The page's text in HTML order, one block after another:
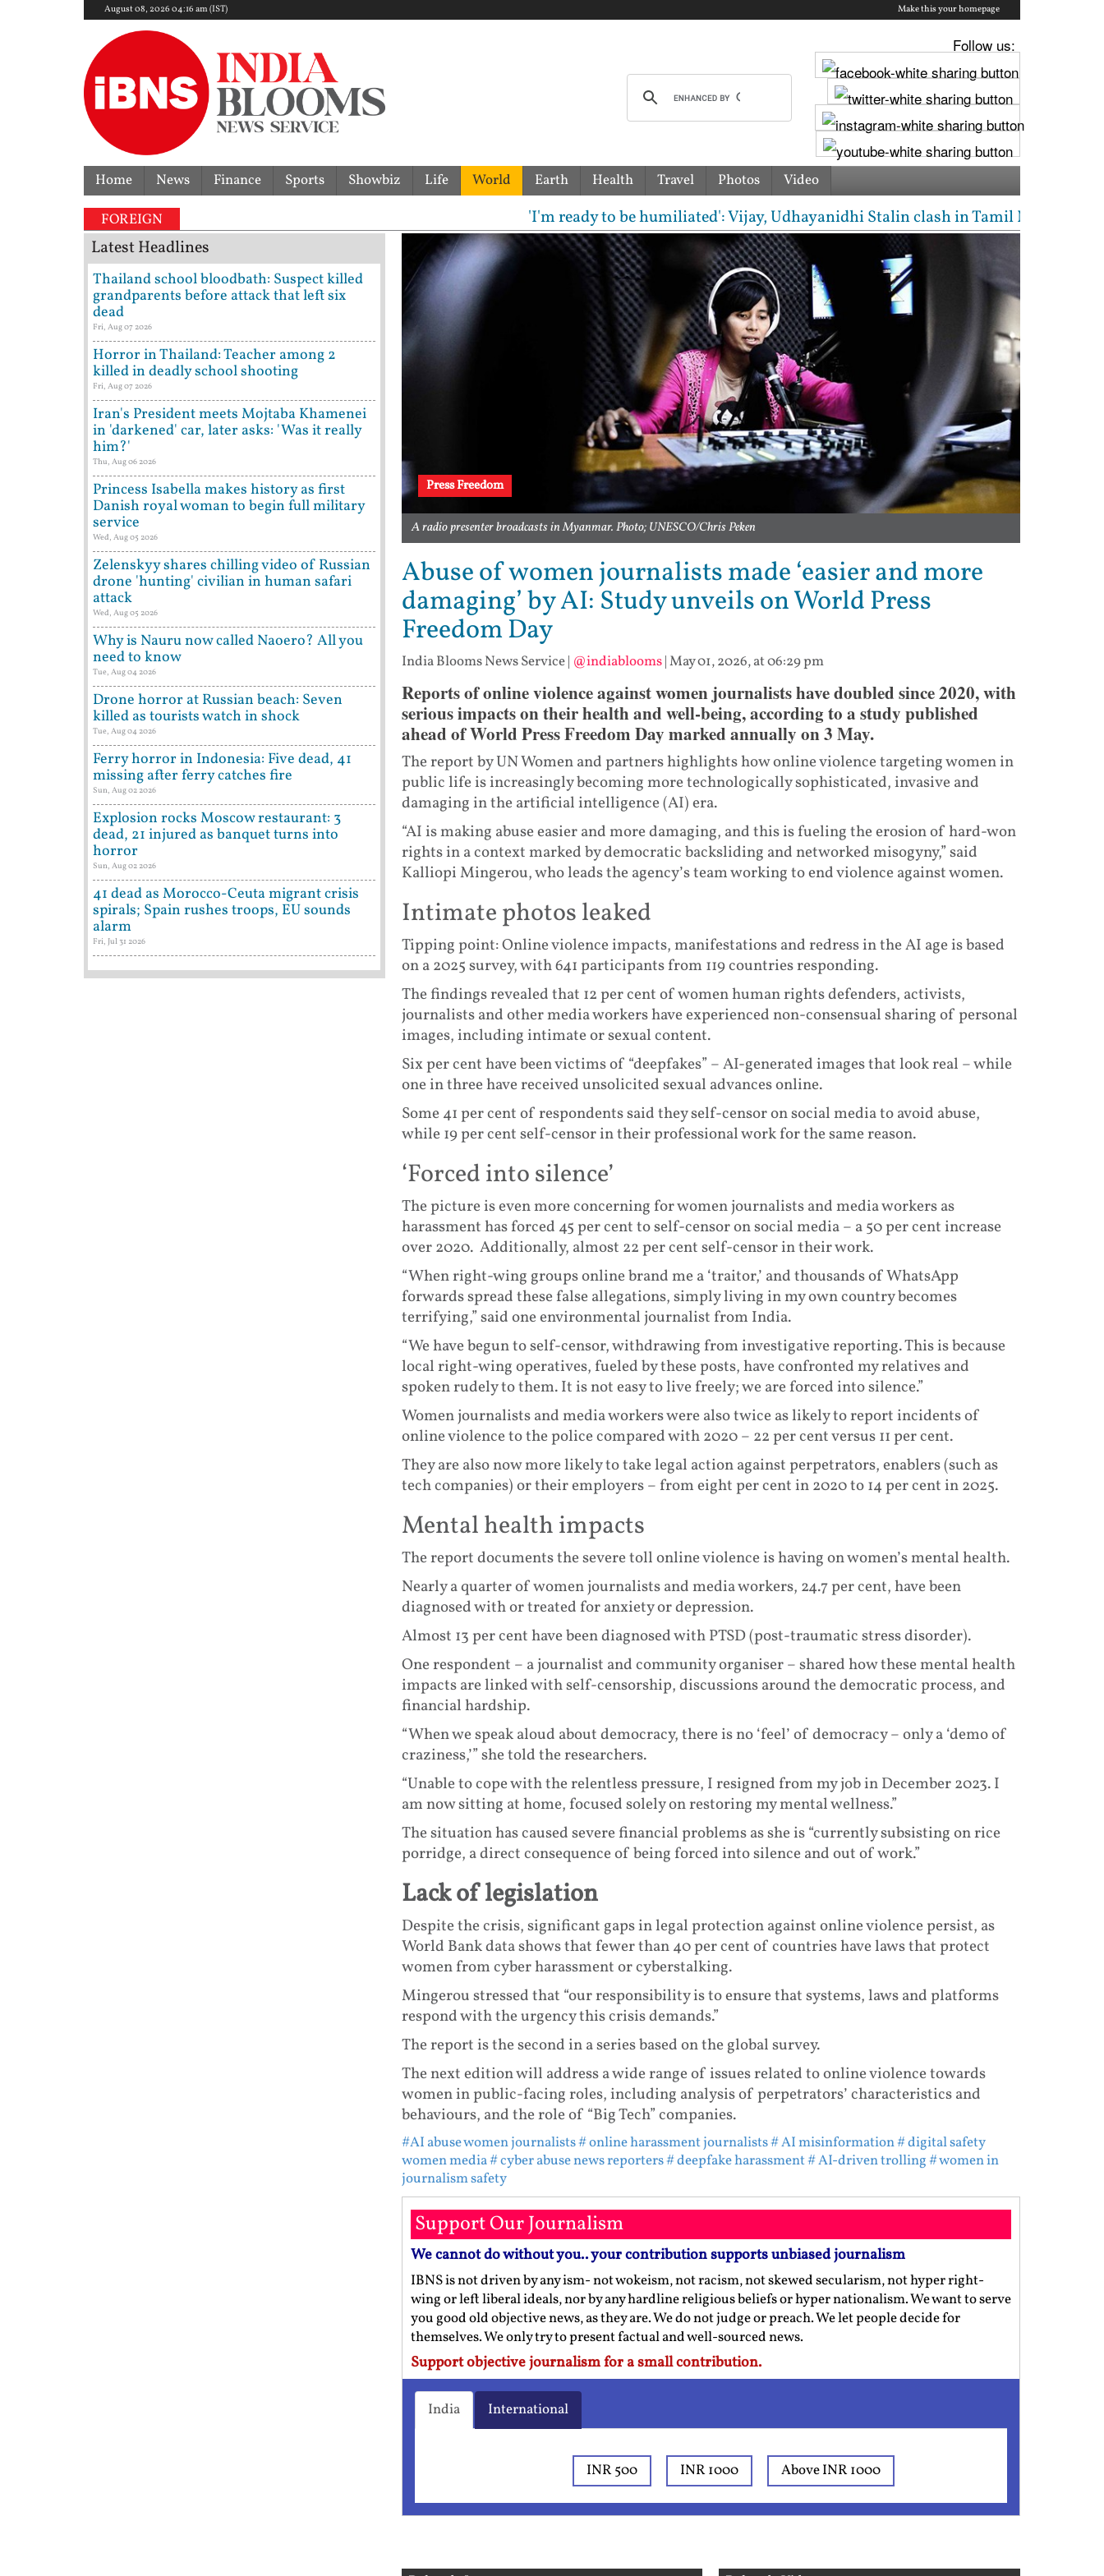
August 08, 2026 04:16 am (IST) Make this your homepage
Follow us:
Home News Finance Sports Showbiz Life World Earth Health Travel Photos Video
FOREIGN 'I'm ready to be humiliated': Vijay, Udhayanidhi Stalin clash in Tamil Nadu Assembly
Press Freedom
A radio presenter broadcasts in Myanmar. Photo; UNESCO/Chris Peken
Abuse of women journalists made ‘easier and more
damaging’ by AI: Study unveils on World Press
Freedom Day
India Blooms News Service| @indiablooms|May 01, 2026, at 06:29 pm
Reports of online violence against women journalists have doubled since 2020, with
serious impacts on their health and well-being, according to a study published
ahead of World Press Freedom Day marked annually on 3 May.
The report by UN Women and partners highlights how online violence targeting women in
public life is increasingly becoming more technologically sophisticated, invasive and
damaging in the artificial intelligence (AI) era.
“AI is making abuse easier and more damaging, and this is fueling the erosion of hard-won
rights in a context marked by democratic backsliding and networked misogyny,” said
Kalliopi Mingerou, who leads the agency’s team working to end violence against women.
Intimate photos leaked
Tipping point: Online violence impacts, manifestations and redress in the AI age is based
on a 2025 survey, with 641 participants from 119 countries responding.
The findings revealed that 12 per cent of women human rights defenders, activists,
journalists and other media workers have experienced non-consensual sharing of personal
images, including intimate or sexual content.
Six per cent have been victims of “deepfakes” – AI-generated images that look real – while
one in three have received unsolicited sexual advances online.
Some 41 per cent of respondents said they self-censor on social media to avoid abuse,
while 19 per cent self-censor in their professional work for the same reason.
‘Forced into silence’
The picture is even more concerning for women journalists and media workers as
harassment has forced 45 per cent to self-censor on social media – a 50 per cent increase
over 2020. Additionally, almost 22 per cent self-censor in their work.
“When right-wing groups online brand me a ‘traitor,’ and thousands of WhatsApp
forwards spread these false allegations, simply living in my own country becomes
terrifying,” said one environmental journalist from India.
“We have begun to self-censor, withdrawing from investigative reporting. This is because
local right-wing operatives, fueled by these posts, have confronted my relatives and
spoken rudely to them. It is not easy to live freely; we are forced into silence.”
Women journalists and media workers were also twice as likely to report incidents of
online violence to the police compared with 2020 – 22 per cent versus 11 per cent.
They are also now more likely to take legal action against perpetrators, enablers (such as
tech companies) or their employers – from eight per cent in 2020 to 14 per cent in 2025.
Mental health impacts
The report documents the severe toll online violence is having on women’s mental health.
Nearly a quarter of women journalists and media workers, 24.7 per cent, have been
diagnosed with or treated for anxiety or depression.
Almost 13 per cent have been diagnosed with PTSD (post-traumatic stress disorder).
One respondent – a journalist and community organiser – shared how these mental health
impacts are linked with self-censorship, discussions around the democratic process, and
financial hardship.
“When we speak aloud about democracy, there is no ‘feel’ of democracy – only a ‘demo of
craziness,’” she told the researchers.
“Unable to cope with the relentless pressure, I resigned from my job in December 2023. I
am now sitting at home, focused solely on restoring my mental wellness.”
The situation has caused severe financial problems as she is “currently subsisting on rice
porridge, a direct consequence of being forced into silence and out of work.”
Lack of legislation
Despite the crisis, significant gaps in legal protection against online violence persist, as
World Bank data shows that fewer than 40 per cent of countries have laws that protect
women from cyber harassment or cyberstalking.
Mingerou stressed that “our responsibility is to ensure that systems, laws and platforms
respond with the urgency this crisis demands.”
The report is the second in a series based on the global survey.
The next edition will address a wide range of issues related to online violence towards
women in public-facing roles, including analysis of perpetrators’ characteristics and
behaviours, and the role of “Big Tech” companies.
#AI abuse women journalists# online harassment journalists# AI misinformation# digital safety
women media# cyber abuse news reporters# deepfake harassment# AI-driven trolling# women in
journalism safety
Support Our Journalism
We cannot do without you.. your contribution supports unbiased journalism
IBNS is not driven by any ism- not wokeism, not racism, not skewed secularism, not hyper right-
wing or left liberal ideals, nor by any hardline religious beliefs or hyper nationalism. We want to serve
you good old objective news, as they are. We do not judge or preach. We let people decide for
themselves. We only try to present factual and well-sourced news.
Support objective journalism for a small contribution.
India International
INR 500 INR 1000 Above INR 1000
Latest Headlines
Thailand school bloodbath: Suspect killed
grandparents before attack that left six
dead
Fri, Aug 07 2026
Horror in Thailand: Teacher among 2
killed in deadly school shooting
Fri, Aug 07 2026
Iran's President meets Mojtaba Khamenei
in 'darkened' car, later asks: 'Was it really
him?'
Thu, Aug 06 2026
Princess Isabella makes history as first
Danish royal woman to begin full military
service
Wed, Aug 05 2026
Zelenskyy shares chilling video of Russian
drone 'hunting' civilian in human safari
attack
Wed, Aug 05 2026
Why is Nauru now called Naoero? All you
need to know
Tue, Aug 04 2026
Drone horror at Russian beach: Seven
killed as tourists watch in shock
Tue, Aug 04 2026
Ferry horror in Indonesia: Five dead, 41
missing after ferry catches fire
Sun, Aug 02 2026
Explosion rocks Moscow restaurant: 3
dead, 21 injured as banquet turns into
horror
Sun, Aug 02 2026
41 dead as Morocco-Ceuta migrant crisis
spirals; Spain rushes troops, EU sounds
alarm
Fri, Jul 31 2026